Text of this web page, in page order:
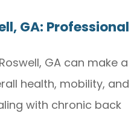
GA: Professional
GA can make a
health, mobility, and
with chronic back